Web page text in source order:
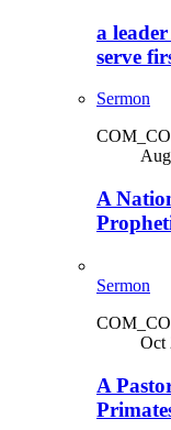
a
serve
Sermon
A
Sermon
Oct
A